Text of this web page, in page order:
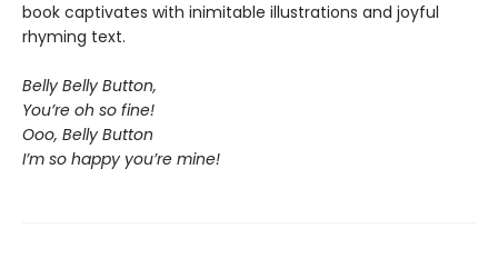
book captivates with inimitable illustrations and joyful
rhyming text.
Belly Belly Button,
You’re oh so fine!
Ooo, Belly Button
I’m so happy you’re mine!